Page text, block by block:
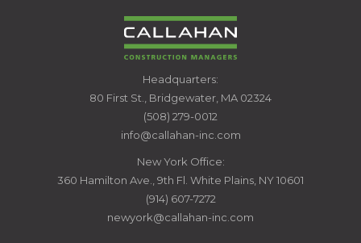
CALLAHAN
CONSTRUCTION
MANAGERS
Headquarters:
80 First St., Bridgewater, MA 02324
(508) 279-0012
info@callahan-inc.com
New York Office:
360 Hamilton Ave., 9th Fl. White Plains, NY 10601
(914) 607-7272
newyork@callahan-inc.com